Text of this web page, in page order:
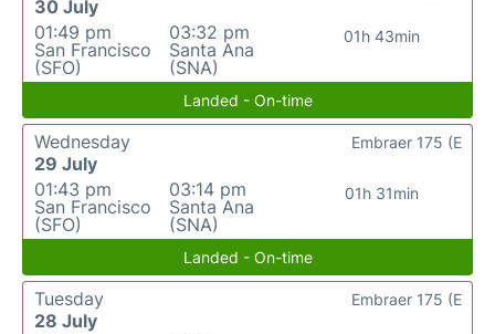
30 July
01:49 pm
San Francisco
(SFO)
03:32 pm
Santa Ana
(SNA)
01h 43min
Landed - On-time
Wednesday
29 July
01:43 pm
San Francisco
(SFO)
03:14 pm
Santa Ana
(SNA)
01h 31min
Embraer 175 (E
Landed - On-time
Tuesday
28 July
Embraer 175 (E